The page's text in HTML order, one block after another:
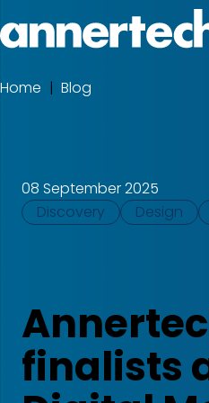
to
content
Annertech
Breadcrumbs
Home Blog
08 September 2025
TagsDiscovery Design
finalists